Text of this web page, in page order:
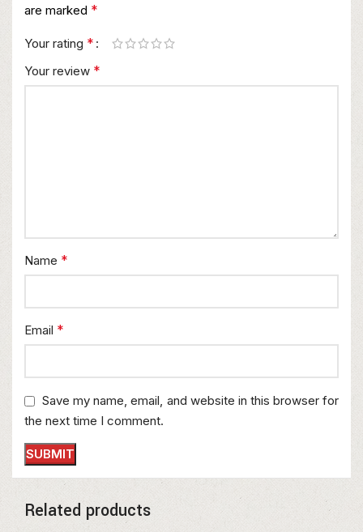
are marked *
Your rating *
Your review *
Name *
Email *
Save my name, email, and website in this browser for
the next time I comment.
Related products